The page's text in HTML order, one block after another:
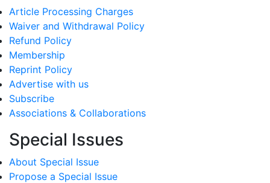
Article Processing Charges
Waiver and Withdrawal Policy
Refund Policy
Membership
Reprint Policy
Advertise with us
Subscribe
Associations & Collaborations
Special Issues
About Special Issue
Propose a Special Issue